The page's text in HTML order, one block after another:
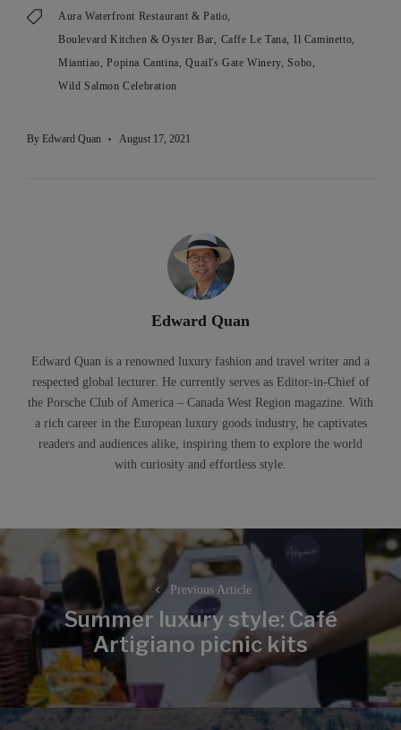
Aura Waterfront Restaurant & Patio
Boulevard Kitchen & Oyster Bar
Caffe Le Tana
Il Caminetto
Miantiao
Popina Cantina Quail's Gate Winery Sobo
Wild Salmon Celebration
By Edward Quan August 17, 2021
Edward Quan
Edward Quan is a renowned luxury fashion and travel writer and a
respected global lecturer. He currently serves as Editor-in-Chief of
the Porsche Club of America – Canada West Region magazine. With
a rich career in the European luxury goods industry, he captivates
readers and audiences alike, inspiring them to explore the world
with curiosity and effortless style.
navigation
Previous Article
Previous
post:
Summer luxury style: Café
Artigiano picnic kits